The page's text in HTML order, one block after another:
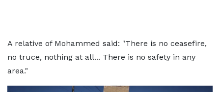
A relative of Mohammed said: "There is no ceasefire,
no truce, nothing at all... There is no safety in any
area."